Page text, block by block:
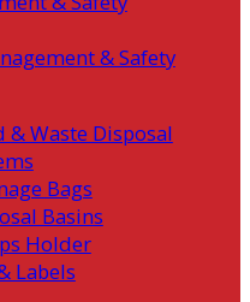
& Safety
& Waste Disposal
Bags
Basins
Holder
Labels